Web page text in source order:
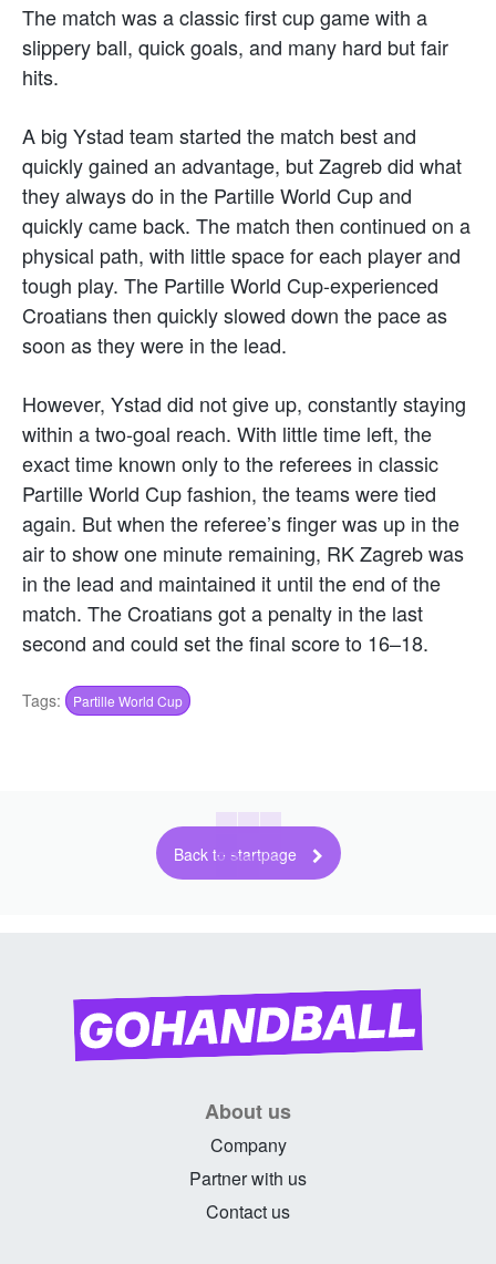
The match was a classic first cup game with a
slippery ball, quick goals, and many hard but fair
hits.
A big Ystad team started the match best and
quickly gained an advantage, but Zagreb did what
they always do in the Partille World Cup and
quickly came back. The match then continued on a
physical path, with little space for each player and
tough play. The Partille World Cup-experienced
Croatians then quickly slowed down the pace as
soon as they were in the lead.
However, Ystad did not give up, constantly staying
within a two-goal reach. With little time left, the
exact time known only to the referees in classic
Partille World Cup fashion, the teams were tied
again. But when the referee’s finger was up in the
air to show one minute remaining, RK Zagreb was
in the lead and maintained it until the end of the
match. The Croatians got a penalty in the last
second and could set the final score to 16–18.
Tags: Partille World Cup
Back to startpage
About us
Company
Partner with us
Contact us